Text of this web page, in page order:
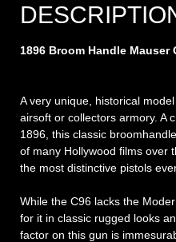
1896 Broom Handle Mauser
A very unique, historical
airsoft or collectors armory. A
1896, this classic
of many Hollywood films over
the most distinctive pistols
While the C96 lacks the
for it in classic rugged looks
factor on this gun is